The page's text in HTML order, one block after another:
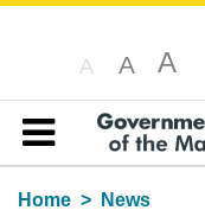
A A A
Table of content
Home
News